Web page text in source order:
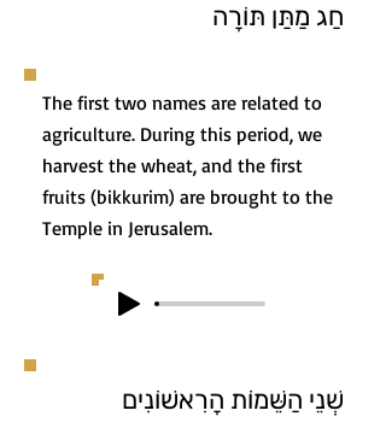
חַג מַתַּן תּוֹרָה
The first two names are related to
agriculture. During this period, we
harvest the wheat, and the first
fruits (bikkurim) are brought to the
Temple in Jerusalem.
שְׁנֵי הַשֵּׁמוֹת הָרִאשׁוֹנִים